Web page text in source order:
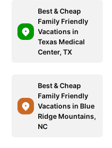
Best & Cheap
Family Friendly
Vacations in
Texas Medical
Center, TX
Best & Cheap
Family Friendly
Vacations in Blue
Ridge Mountains,
NC